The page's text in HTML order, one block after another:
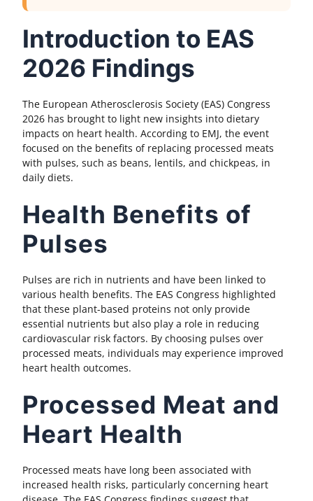
Introduction to EAS
2026 Findings
The European Atherosclerosis Society (EAS) Congress
2026 has brought to light new insights into dietary
impacts on heart health. According to EMJ, the event
focused on the benefits of replacing processed meats
with pulses, such as beans, lentils, and chickpeas, in
daily diets.
Health Benefits of
Pulses
Pulses are rich in nutrients and have been linked to
various health benefits. The EAS Congress highlighted
that these plant-based proteins not only provide
essential nutrients but also play a role in reducing
cardiovascular risk factors. By choosing pulses over
processed meats, individuals may experience improved
heart health outcomes.
Processed Meat and
Heart Health
Processed meats have long been associated with
increased health risks, particularly concerning heart